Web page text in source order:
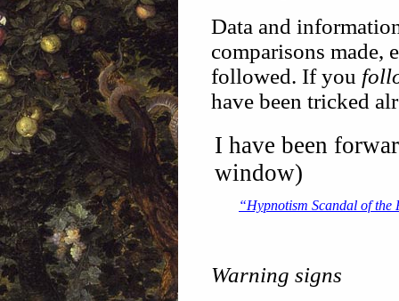
Data and
comparisons made,
followed. If you
have been tricked
I have been
window)
“Hypnotism Scandal of the
Warning signs